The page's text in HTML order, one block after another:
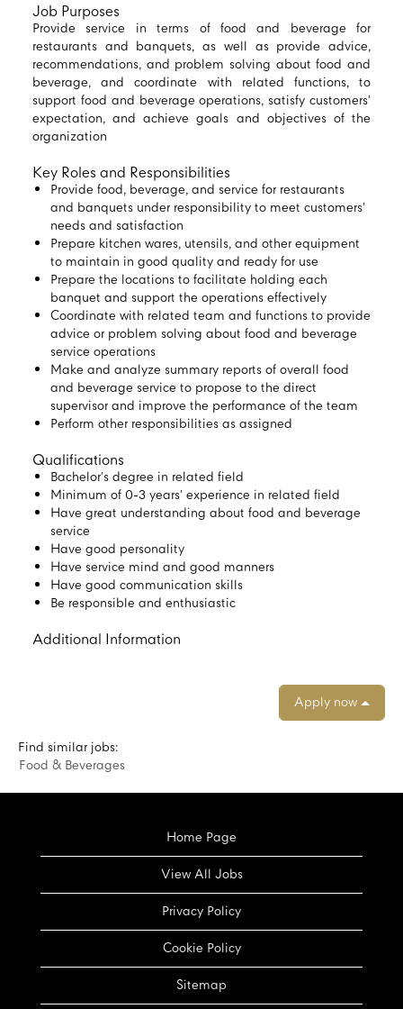
Job Purposes
Provide service in terms of food and beverage for
restaurants and banquets, as well as provide advice,
recommendations, and problem solving about food and
beverage, and coordinate with related functions, to
support food and beverage operations, satisfy customers’
expectation, and achieve goals and objectives of the
organization
Key Roles and Responsibilities
Provide food, beverage, and service for restaurants
and banquets under responsibility to meet customers’
needs and satisfaction
Prepare kitchen wares, utensils, and other equipment
to maintain in good quality and ready for use
Prepare the locations to facilitate holding each
banquet and support the operations effectively
Coordinate with related team and functions to provide
advice or problem solving about food and beverage
service operations
Make and analyze summary reports of overall food
and beverage service to propose to the direct
supervisor and improve the performance of the team
Perform other responsibilities as assigned
Qualifications
Bachelor’s degree in related field
Minimum of 0-3 years’ experience in related field
Have great understanding about food and beverage
service
Have good personality
Have service mind and good manners
Have good communication skills
Be responsible and enthusiastic
Additional Information
Apply now
Find similar jobs:
Food & Beverages
Home Page
View All Jobs
Privacy Policy
Cookie Policy
Sitemap